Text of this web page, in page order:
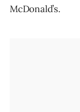
McDonald’s.